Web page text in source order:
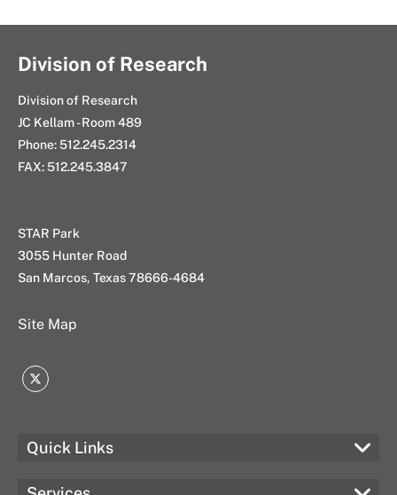
Division of Research
Division of Research
JC Kellam - Room 489
Phone: 512.245.2314
FAX: 512.245.3847
STAR Park
3055 Hunter Road
San Marcos, Texas 78666-4684
Site Map
Twitter
Quick Links